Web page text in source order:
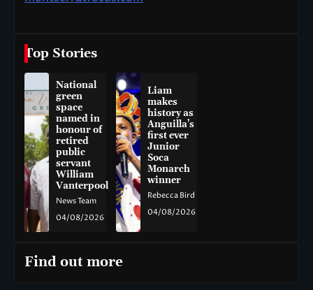
Top Stories
National
green
space
named in
honour of
retired
public
servant
William
Vanterpool
News Team
04/08/2026
Liam
makes
history as
Anguilla’s
first ever
Junior
Soca
Monarch
winner
Rebecca Bird
04/08/2026
Find out more